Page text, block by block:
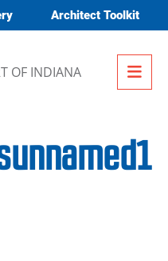
Architect Toolkit
OF INDIANA